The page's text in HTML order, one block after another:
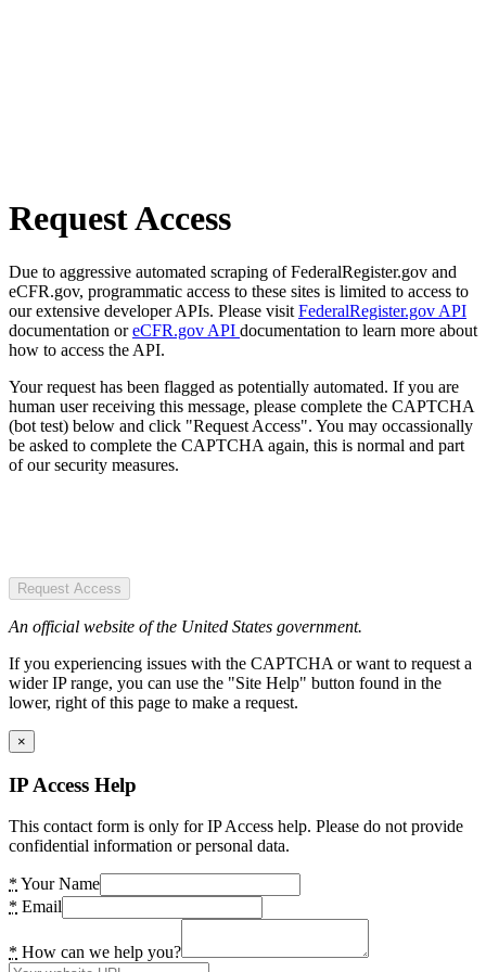
Request Access
Due to aggressive automated scraping of FederalRegister.gov and
eCFR.gov, programmatic access to these sites is limited to access to
our extensive developer APIs. Please visit FederalRegister.gov API
documentation oreCFR.gov API documentation to learn more about
how to access the API.
Your request has been flagged as potentially automated. If you are
human user receiving this message, please complete the CAPTCHA
(bot test) below and click "Request Access". You may occassionally
be asked to complete the CAPTCHA again, this is normal and part
of our security measures.
Request Access
An official website of the United States government.
If you experiencing issues with the CAPTCHA or want to request a
wider IP range, you can use the "Site Help" button found in the
lower, right of this page to make a request.
×
IP Access Help
This contact form is only for IP Access help. Please do not provide
confidential information or personal data.
* Your Name
* Email
* How can we help you?